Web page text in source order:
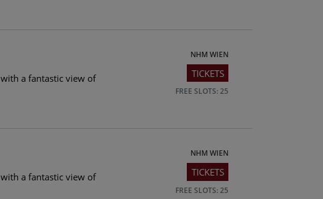
a fantastic view of
NHM WIEN
TICKETS
FREE SLOTS: 25
a fantastic view of
NHM WIEN
TICKETS
FREE SLOTS: 25